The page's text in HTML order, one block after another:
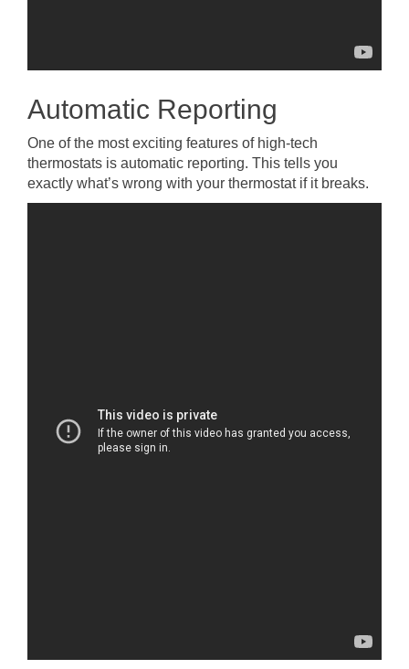
Automatic Reporting
One of the most exciting features of high-tech
thermostats is automatic reporting. This tells you
exactly what’s wrong with your thermostat if it breaks.